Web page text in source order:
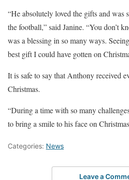
“He absolutely loved the gifts and was
the football,” said Janine. “You don’t
was a blessing in so many ways.
best gift I could have gotten on
It is safe to say that Anthony received
Christmas.
“During a time with so many
to bring a smile to his face on
Categories: News
Leave a